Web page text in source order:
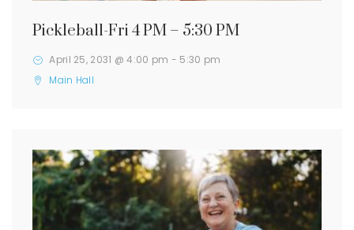
Pickleball-Fri 4 PM – 5:30 PM
April 25, 2031 @ 4:00 pm - 5:30 pm
Main Hall